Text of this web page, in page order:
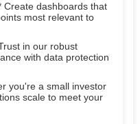
Create dashboards that
most relevant to
in our robust
with data protection
you're a small investor
scale to meet your